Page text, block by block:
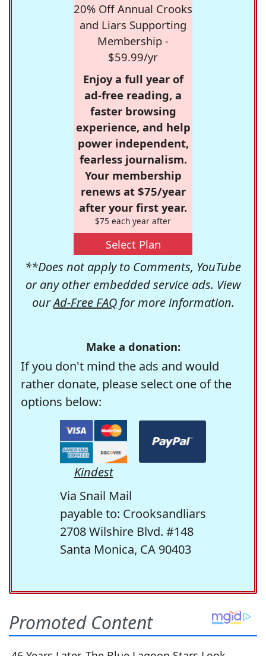
20% Off Annual Crooks
and Liars Supporting
Membership -
$59.99/yr
Enjoy a full year of
ad-free reading, a
faster browsing
experience, and help
power independent,
fearless journalism.
Your membership
renews at $75/year
after your first year.
$75 each year after
Select Plan
**Does not apply to Comments, YouTube
or any other embedded service ads. View
ourAd-Free FAQfor more information.
Make a donation:
If you don't mind the ads and would
rather donate, please select one of the
options below:
Kindest
Via Snail Mail
payable to: Crooksandliars
2708 Wilshire Blvd. #148
Santa Monica, CA 90403